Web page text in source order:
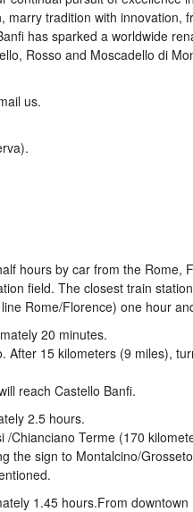
tradition with innovation,
has sparked a worldwide
Rosso and Moscadello di
us.
hours by car from the Rome,
field. The closest train
Rome/Florence) one hour
20 minutes.
After 15 kilometers (9 miles),
reach Castello Banfi.
2.5 hours.
Chianciano Terme (170
the sign to Montalcino/
1.45 hours.From